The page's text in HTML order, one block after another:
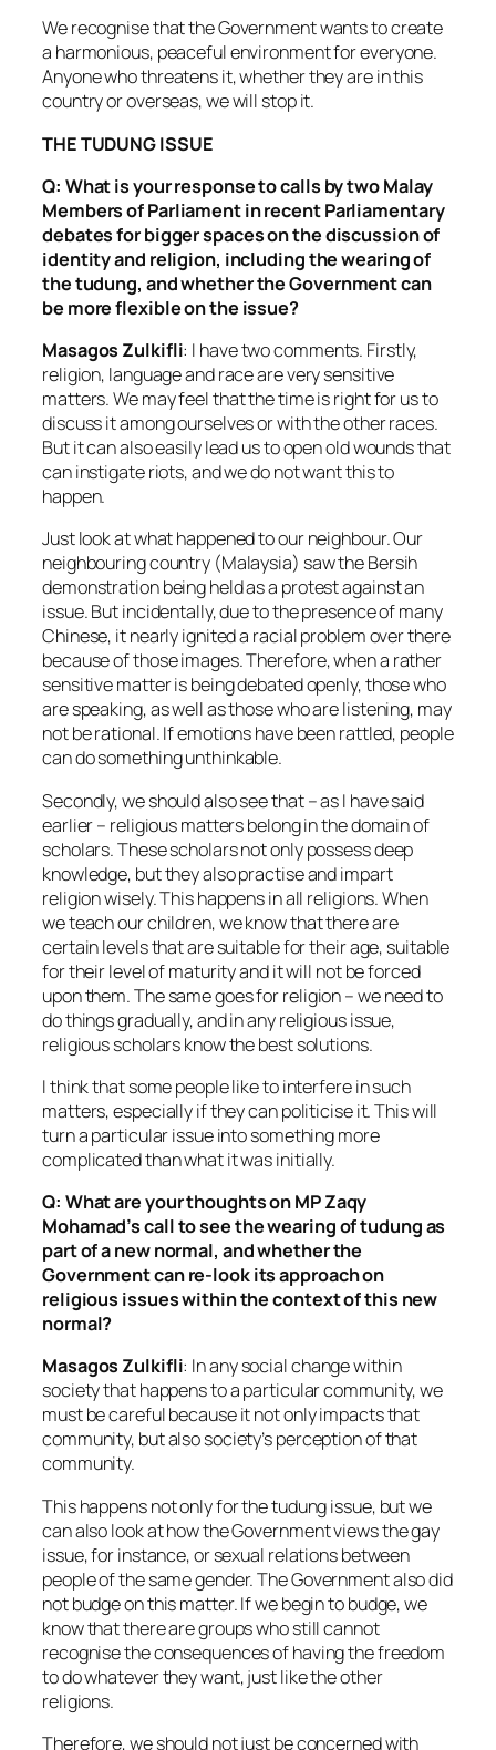
We recognise that the Government wants to create
a harmonious, peaceful environment for everyone.
Anyone who threatens it, whether they are in this
country or overseas, we will stop it.
THE TUDUNG ISSUE
Q: What is your response to calls by two Malay
Members of Parliament in recent Parliamentary
debates for bigger spaces on the discussion of
identity and religion, including the wearing of
the tudung, and whether the Government can
be more flexible on the issue?
Masagos Zulkifli: I have two comments. Firstly,
religion, language and race are very sensitive
matters. We may feel that the time is right for us to
discuss it among ourselves or with the other races.
But it can also easily lead us to open old wounds that
can instigate riots, and we do not want this to
happen.
Just look at what happened to our neighbour. Our
neighbouring country (Malaysia) saw the Bersih
demonstration being held as a protest against an
issue. But incidentally, due to the presence of many
Chinese, it nearly ignited a racial problem over there
because of those images. Therefore, when a rather
sensitive matter is being debated openly, those who
are speaking, as well as those who are listening, may
not be rational. If emotions have been rattled, people
can do something unthinkable.
Secondly, we should also see that – as I have said
earlier – religious matters belong in the domain of
scholars. These scholars not only possess deep
knowledge, but they also practise and impart
religion wisely. This happens in all religions. When
we teach our children, we know that there are
certain levels that are suitable for their age, suitable
for their level of maturity and it will not be forced
upon them. The same goes for religion – we need to
do things gradually, and in any religious issue,
religious scholars know the best solutions.
I think that some people like to interfere in such
matters, especially if they can politicise it. This will
turn a particular issue into something more
complicated than what it was initially.
Q: What are your thoughts on MP Zaqy
Mohamad’s call to see the wearing of tudung as
part of a new normal, and whether the
Government can re-look its approach on
religious issues within the context of this new
normal?
Masagos Zulkifli: In any social change within
society that happens to a particular community, we
must be careful because it not only impacts that
community, but also society’s perception of that
community.
This happens not only for the tudung issue, but we
can also look at how the Government views the gay
issue, for instance, or sexual relations between
people of the same gender. The Government also did
not budge on this matter. If we begin to budge, we
know that there are groups who still cannot
recognise the consequences of having the freedom
to do whatever they want, just like the other
religions.
Therefore, we should not just be concerned with